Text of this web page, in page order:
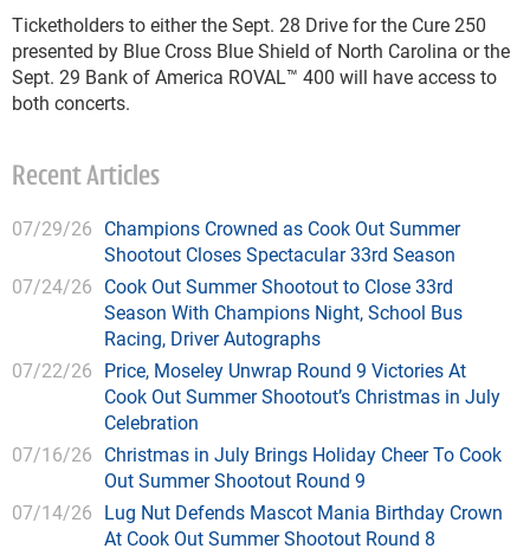
Ticketholders to either the Sept. 28 Drive for the Cure 250
presented by Blue Cross Blue Shield of North Carolina or the
Sept. 29 Bank of America ROVAL™ 400 will have access to
both concerts.
Recent Articles
07/29/26 Champions Crowned as Cook Out Summer
Shootout Closes Spectacular 33rd Season
07/24/26 Cook Out Summer Shootout to Close 33rd
Season With Champions Night, School Bus
Racing, Driver Autographs
07/22/26 Price, Moseley Unwrap Round 9 Victories At
Cook Out Summer Shootout’s Christmas in July
Celebration
07/16/26 Christmas in July Brings Holiday Cheer To Cook
Out Summer Shootout Round 9
07/14/26 Lug Nut Defends Mascot Mania Birthday Crown
At Cook Out Summer Shootout Round 8